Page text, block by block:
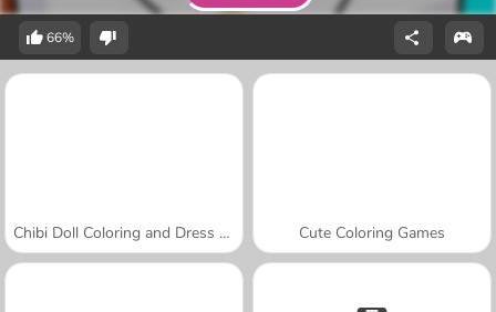
66%
Chibi Doll Coloring and Dress Up Cute Coloring Games